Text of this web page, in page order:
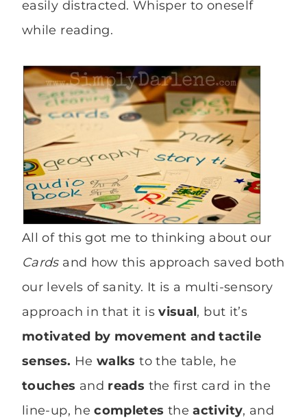
easily distracted. Whisper to oneself
while reading.
All of this got me to thinking about our
Cardsand how this approach saved both
our levels of sanity. It is a multi-sensory
approach in that it isvisual, but it’s
motivated by movement and tactile
senses. He walks to the table, he
touches and reads the first card in the
line-up, hecompletes theactivity, and